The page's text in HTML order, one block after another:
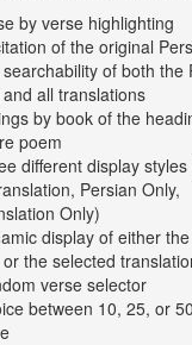
by verse highlighting
of the original
searchability of both the
all translations
by book of the
poem
different display styles
Persian Only,
Only)
display of either
the selected
verse selector
between 10, 25, or